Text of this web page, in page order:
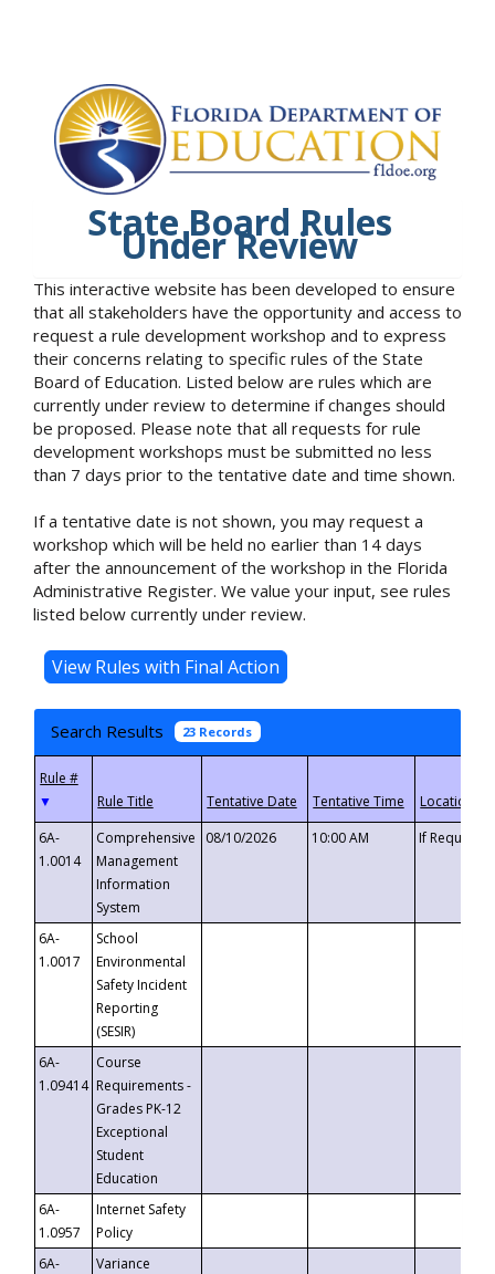
State Board Rules
Under Review
This interactive website has been developed to ensure
that all stakeholders have the opportunity and access to
request a rule development workshop and to express
their concerns relating to specific rules of the State
Board of Education. Listed below are rules which are
currently under review to determine if changes should
be proposed. Please note that all requests for rule
development workshops must be submitted no less
than 7 days prior to the tentative date and time shown.
If a tentative date is not shown, you may request a
workshop which will be held no earlier than 14 days
after the announcement of the workshop in the Florida
Administrative Register. We value your input, see rules
listed below currently under review.
Search Results 23 Records
▼
6A-
1.0014
Comprehensive
Management
Information
System
08/10/2026 10:00 AM If
6A-
1.0017
School
Environmental
Safety Incident
Reporting
(SESIR)
6A-
1.09414
Course
Requirements -
Grades PK-12
Exceptional
Student
Education
6A-
1.0957
Internet Safety
Policy
6A-
Variance